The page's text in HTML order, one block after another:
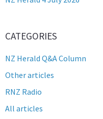
CATEGORIES
NZ Herald Q&A Column
Other articles
RNZ Radio
All articles